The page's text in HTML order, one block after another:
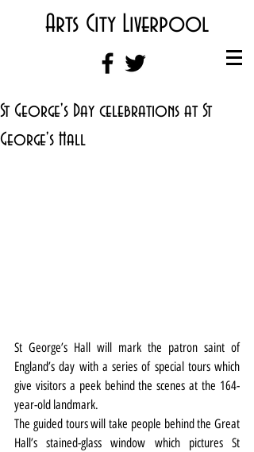
Arts City Liverpool
St George's Day celebrations at St
George's Hall
St George’s Hall will mark the patron saint of
England’s day with a series of special tours which
give visitors a peek behind the scenes at the 164-
year-old landmark.
The guided tours will take people behind the Great
Hall’s stained-glass window which pictures St